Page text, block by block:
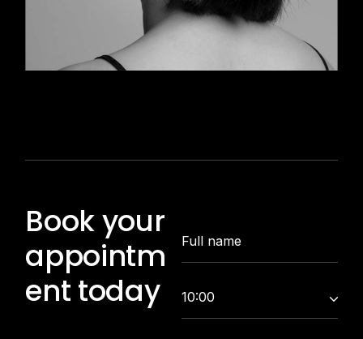
Book your
appointm
ent today
10:00